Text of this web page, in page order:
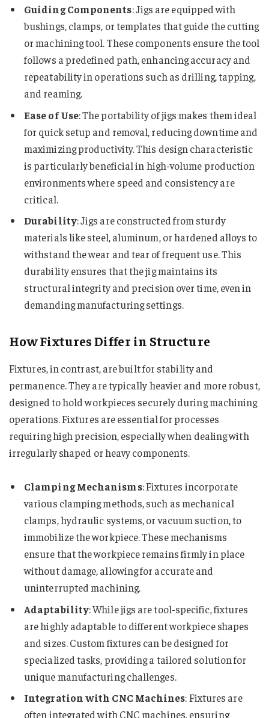
Guiding Components: Jigs are equipped with
bushings, clamps, or templates that guide the cutting
or machining tool. These components ensure the tool
follows a predefined path, enhancing accuracy and
repeatability in operations such as drilling, tapping,
and reaming.
Ease of Use: The portability of jigs makes them ideal
for quick setup and removal, reducing downtime and
maximizing productivity. This design characteristic
is particularly beneficial in high-volume production
environments where speed and consistency are
critical.
Durability: Jigs are constructed from sturdy
materials like steel, aluminum, or hardened alloys to
withstand the wear and tear of frequent use. This
durability ensures that the jig maintains its
structural integrity and precision over time, even in
demanding manufacturing settings.
How Fixtures Differ in Structure
Fixtures, in contrast, are built for stability and
permanence. They are typically heavier and more robust,
designed to hold workpieces securely during machining
operations. Fixtures are essential for processes
requiring high precision, especially when dealing with
irregularly shaped or heavy components.
Clamping Mechanisms: Fixtures incorporate
various clamping methods, such as mechanical
clamps, hydraulic systems, or vacuum suction, to
immobilize the workpiece. These mechanisms
ensure that the workpiece remains firmly in place
without damage, allowing for accurate and
uninterrupted machining.
Adaptability: While jigs are tool-specific, fixtures
are highly adaptable to different workpiece shapes
and sizes. Custom fixtures can be designed for
specialized tasks, providing a tailored solution for
unique manufacturing challenges.
Integration with CNC Machines: Fixtures are
often integrated with CNC machines, ensuring